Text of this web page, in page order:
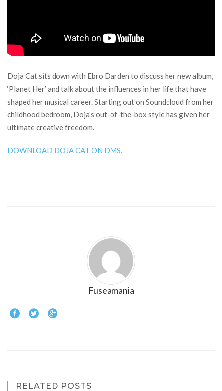
Doja Cat sits down with Ebro Darden to discuss her new album,
‘Planet Her’ and talk about the influences in her life that have
shaped her musical career. Starting out on Soundcloud from her
childhood bedroom, Doja’s out-of-the-box style has given her
ultimate creative freedom.
DOWNLOAD DOJA CAT ON DMS.
Fuseamania
RELATED POSTS